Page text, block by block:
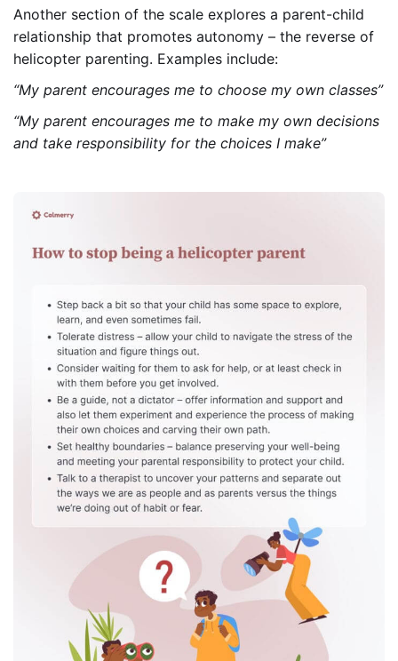
Another section of the scale explores a parent-child
relationship that promotes autonomy – the reverse of
helicopter parenting. Examples include:
“My parent encourages me to choose my own classes”
“My parent encourages me to make my own decisions
and take responsibility for the choices I make”